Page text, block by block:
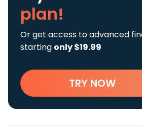
plan!
Or get access to advanced
starting only $19.99
TRY NOW